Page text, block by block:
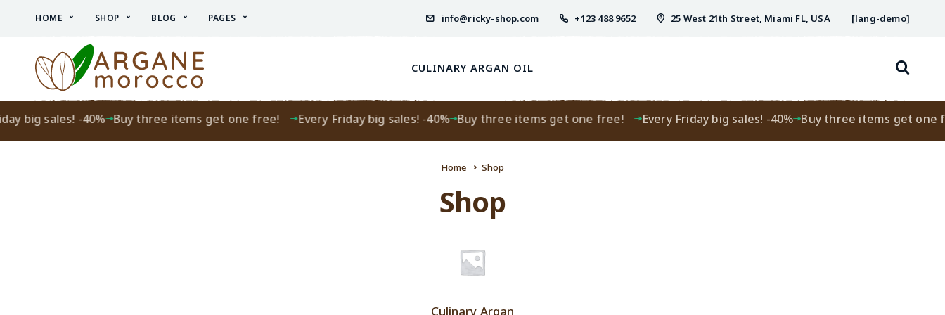
HOME SHOP BLOG PAGES info@ricky-shop.com +123 488 9652 25 West 21th Street, Miami FL, USA [lang-demo]
CULINARY ARGAN OIL
big sales! -40% Buy three items get one free! Every Friday big sales! -40% Buy three items get one free! Every Friday big sales! -40% Buy three items get one
Home Shop
Shop
Culinary Argan